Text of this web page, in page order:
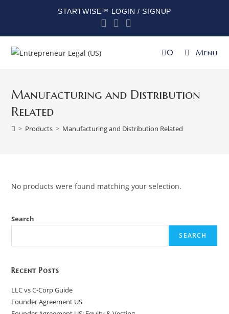
STARTWISE™ LOGIN / SIGNUP
0 Menu
Manufacturing and Distribution
Related
> Products > Manufacturing and Distribution Related
No products were found matching your selection.
Search
SEARCH
Recent Posts
LLC vs C-Corp Guide
Founder Agreement US